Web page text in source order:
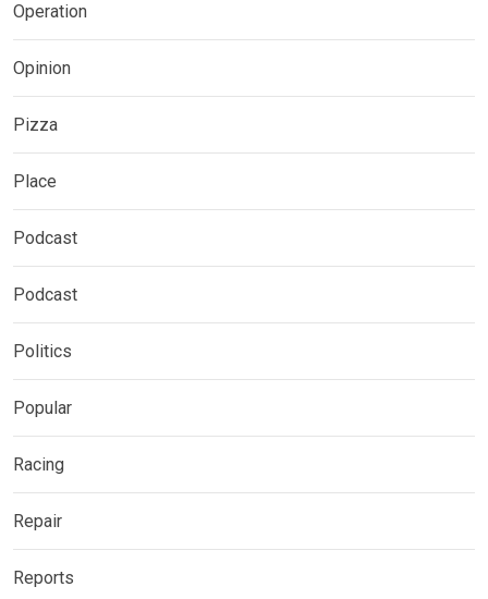
Operation
Opinion
Pizza
Place
Podcast
Podcast
Politics
Popular
Racing
Repair
Reports